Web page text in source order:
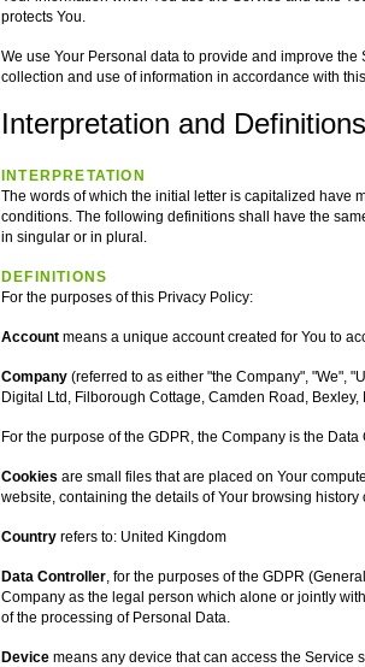
protects You.
We use Your Personal data to provide and improve
collection and use of information in accordance with
Interpretation and Definitions
INTERPRETATION
The words of which the initial letter is capitalized have
conditions. The following definitions shall have the
in singular or in plural.
DEFINITIONS
For the purposes of this Privacy Policy:
Account means a unique account created for You to
Company (referred to as either "the Company", "We",
Digital Ltd, Filborough Cottage, Camden Road, Bexley,
For the purpose of the GDPR, the Company is the Data
Cookies are small files that are placed on Your
website, containing the details of Your browsing
Country refers to: United Kingdom
Data Controller, for the purposes of the GDPR
Company as the legal person which alone or jointly
of the processing of Personal Data.
Device means any device that can access the Service